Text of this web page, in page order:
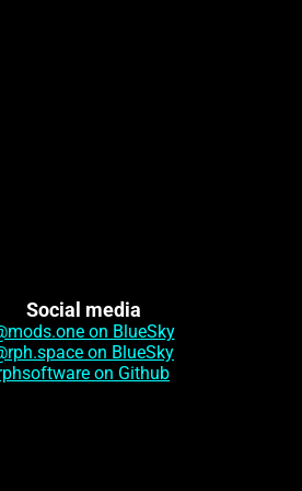
Social media
on BlueSky
on BlueSky
on Github